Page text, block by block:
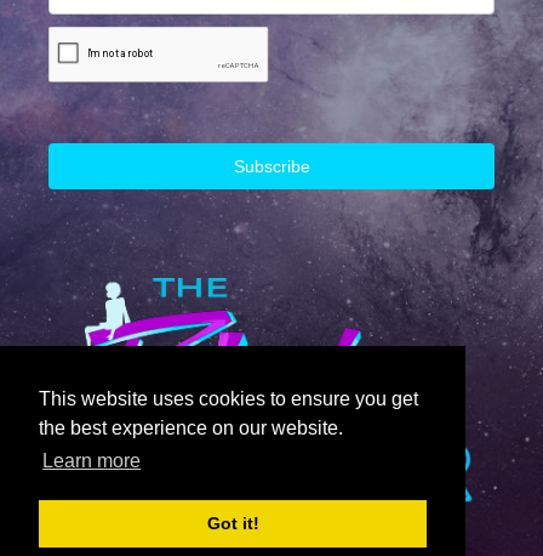
This website uses cookies to ensure you get
the best experience on our website.
Learn more
Got it!
© 2023 The Block Runner